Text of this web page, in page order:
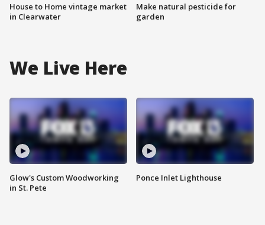
House to Home vintage market
in Clearwater
Make natural pesticide for
garden
We Live Here
Glow's Custom Woodworking
in St. Pete
Ponce Inlet Lighthouse